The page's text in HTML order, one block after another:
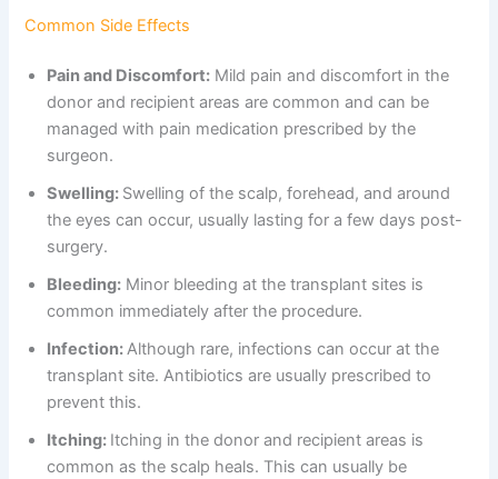
Common Side Effects
Pain and Discomfort: Mild pain and discomfort in the
donor and recipient areas are common and can be
managed with pain medication prescribed by the
surgeon.
Swelling: Swelling of the scalp, forehead, and around
the eyes can occur, usually lasting for a few days post-
surgery.
Bleeding: Minor bleeding at the transplant sites is
common immediately after the procedure.
Infection:Although rare, infections can occur at the
transplant site. Antibiotics are usually prescribed to
prevent this.
Itching: Itching in the donor and recipient areas is
common as the scalp heals. This can usually be